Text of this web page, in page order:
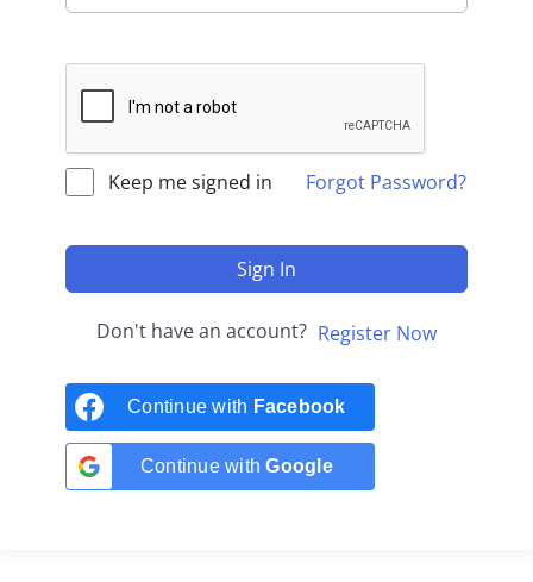
Keep me signed in Forgot Password?
Sign In
Don't have an account? Register Now
Continue with Facebook
Continue withGoogle